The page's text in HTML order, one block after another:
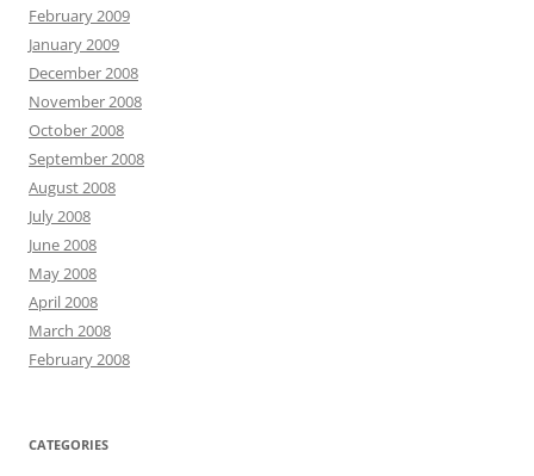
February 2009
January 2009
December 2008
November 2008
October 2008
September 2008
August 2008
July 2008
June 2008
May 2008
April 2008
March 2008
February 2008
CATEGORIES